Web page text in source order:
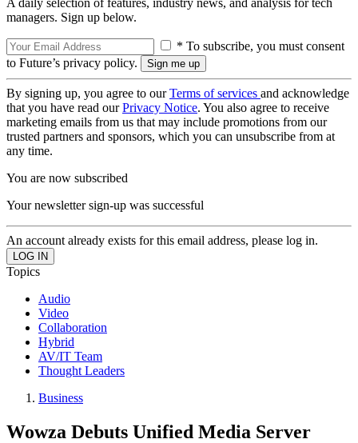
A daily selection of features, industry news, and analysis for tech
managers. Sign up below.
* To subscribe, you must consent
to Future’s privacy policy.
By signing up, you agree to ourTerms of services and acknowledge
that you have read ourPrivacy Notice. You also agree to receive
marketing emails from us that may include promotions from our
trusted partners and sponsors, which you can unsubscribe from at
any time.
You are now subscribed
Your newsletter sign-up was successful
An account already exists for this email address, please log in.
Topics
Audio
Video
Collaboration
Hybrid
AV/IT Team
Thought Leaders
Business
Wowza Debuts Unified Media Server